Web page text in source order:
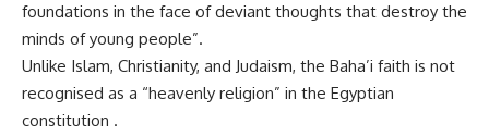
foundations in the face of deviant thoughts that destroy the
minds of young people”.
Unlike Islam, Christianity, and Judaism, the Baha’i faith is not
recognised as a “heavenly religion” in the Egyptian
constitution .